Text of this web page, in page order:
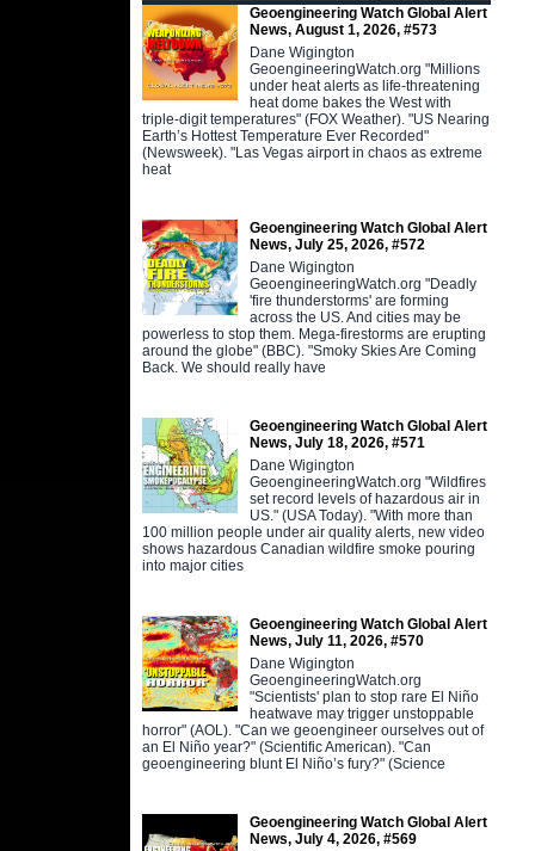
Geoengineering Watch Global Alert
News, August 1, 2026, #573
Dane Wigington
GeoengineeringWatch.org "Millions
under heat alerts as life-threatening
heat dome bakes the West with
triple-digit temperatures" (FOX Weather). "US Nearing
Earth’s Hottest Temperature Ever Recorded"
(Newsweek). "Las Vegas airport in chaos as extreme
heat
Geoengineering Watch Global Alert
News, July 25, 2026, #572
Dane Wigington
GeoengineeringWatch.org "Deadly
'fire thunderstorms' are forming
across the US. And cities may be
powerless to stop them. Mega-firestorms are erupting
around the globe" (BBC). "Smoky Skies Are Coming
Back. We should really have
Geoengineering Watch Global Alert
News, July 18, 2026, #571
Dane Wigington
GeoengineeringWatch.org "Wildfires
set record levels of hazardous air in
US." (USA Today). "With more than
100 million people under air quality alerts, new video
shows hazardous Canadian wildfire smoke pouring
into major cities
Geoengineering Watch Global Alert
News, July 11, 2026, #570
Dane Wigington
GeoengineeringWatch.org
"Scientists' plan to stop rare El Niño
heatwave may trigger unstoppable
horror" (AOL). "Can we geoengineer ourselves out of
an El Niño year?" (Scientific American). "Can
geoengineering blunt El Niño’s fury?" (Science
Geoengineering Watch Global Alert
News, July 4, 2026, #569